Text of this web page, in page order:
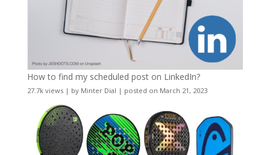
How to find my scheduled post on LinkedIn?
27.7k views| by Minter Dial | posted on March 21, 2023